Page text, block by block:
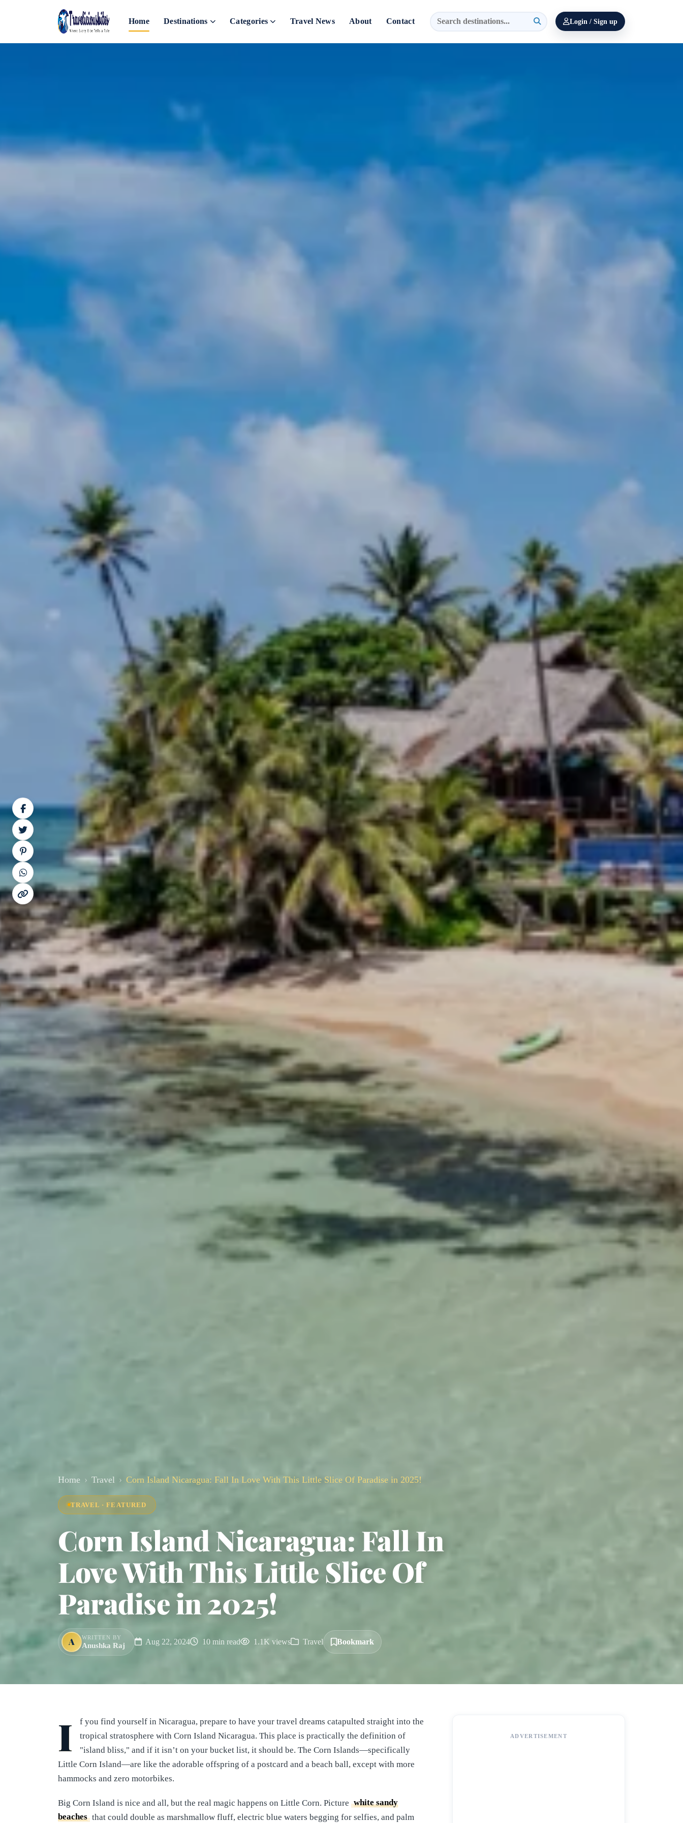
Home Destinations Categories Travel News About Contact Login / Sign up
Home Travel Corn Island Nicaragua: Fall In Love With This Little Slice Of Paradise in 2025!
TRAVEL · FEATURED
Corn Island Nicaragua: Fall In
Love With This Little Slice Of
Paradise in 2025!
A WRITTEN BY
Anushka Raj Aug 22, 2024 10 min read 1.1K views Travel Bookmark
I
f you find yourself in Nicaragua, prepare to have your travel dreams catapulted straight into the
tropical stratosphere with Corn Island Nicaragua. This place is practically the definition of
"island bliss," and if it isn’t on your bucket list, it should be. The Corn Islands—specifically
Little Corn Island—are like the adorable offspring of a postcard and a beach ball, except with more
hammocks and zero motorbikes.
Big Corn Island is nice and all, but the real magic happens on Little Corn. Picture white sandy
beaches that could double as marshmallow fluff, electric blue waters begging for selfies, and palm
ADVERTISEMENT